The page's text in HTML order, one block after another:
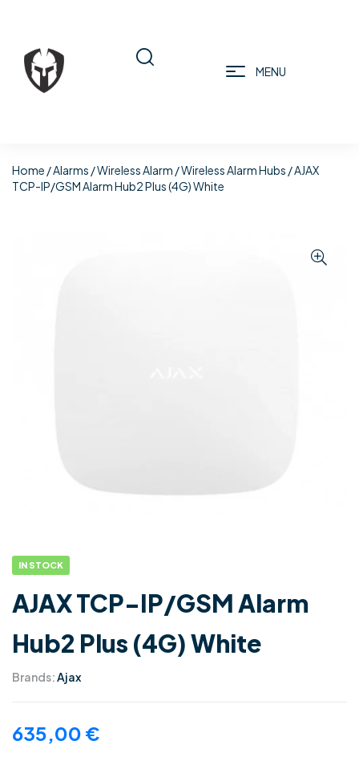
MENU
Home /Alarms /Wireless Alarm /Wireless Alarm Hubs / AJAX
TCP-IP/GSM Alarm Hub2 Plus (4G) White
IN STOCK
AJAX TCP-IP/GSM Alarm
Hub2 Plus (4G) White
Brands:Ajax
635,00 €